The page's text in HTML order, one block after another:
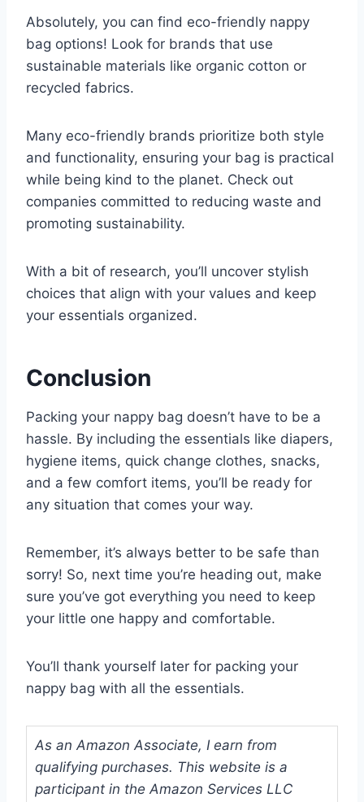
Absolutely, you can find eco-friendly nappy
bag options! Look for brands that use
sustainable materials like organic cotton or
recycled fabrics.
Many eco-friendly brands prioritize both style
and functionality, ensuring your bag is practical
while being kind to the planet. Check out
companies committed to reducing waste and
promoting sustainability.
With a bit of research, you’ll uncover stylish
choices that align with your values and keep
your essentials organized.
Conclusion
Packing your nappy bag doesn’t have to be a
hassle. By including the essentials like diapers,
hygiene items, quick change clothes, snacks,
and a few comfort items, you’ll be ready for
any situation that comes your way.
Remember, it’s always better to be safe than
sorry! So, next time you’re heading out, make
sure you’ve got everything you need to keep
your little one happy and comfortable.
You’ll thank yourself later for packing your
nappy bag with all the essentials.
As an Amazon Associate, I earn from
qualifying purchases. This website is a
participant in the Amazon Services LLC